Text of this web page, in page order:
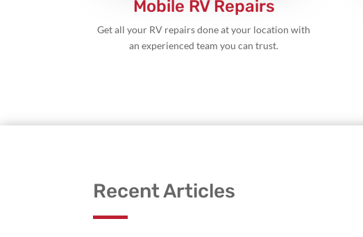
Mobile RV Repairs
Get all your RV repairs done at your location with
an experienced team you can trust.
Recent Articles